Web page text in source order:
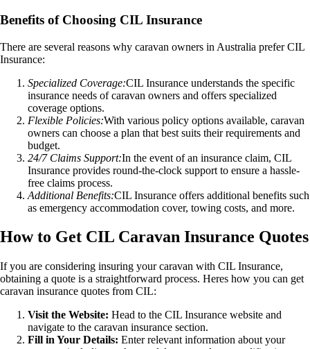
Benefits of Choosing CIL Insurance
There are several reasons why caravan owners in Australia prefer CIL
Insurance:
Specialized Coverage:CIL Insurance understands the specific
insurance needs of caravan owners and offers specialized
coverage options.
Flexible Policies:With various policy options available, caravan
owners can choose a plan that best suits their requirements and
budget.
24/7 Claims Support:In the event of an insurance claim, CIL
Insurance provides round-the-clock support to ensure a hassle-
free claims process.
Additional Benefits:CIL Insurance offers additional benefits such
as emergency accommodation cover, towing costs, and more.
How to Get CIL Caravan Insurance Quotes
If you are considering insuring your caravan with CIL Insurance,
obtaining a quote is a straightforward process. Heres how you can get
caravan insurance quotes from CIL:
Visit the Website: Head to the CIL Insurance website and
navigate to the caravan insurance section.
Fill in Your Details: Enter relevant information about your